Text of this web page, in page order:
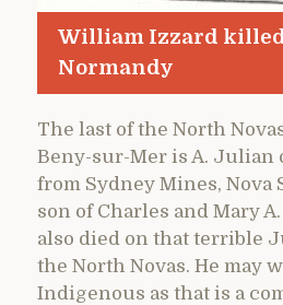
William Izzard
Normandy
The last of the North
Beny-sur-Mer is A. Julian
from Sydney Mines, Nova
son of Charles and Mary
also died on that terrible
the North Novas. He may
Indigenous as that is a